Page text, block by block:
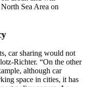
Sea Area on
car sharing would not
Richter. “On the other
although car
space in cities, it has